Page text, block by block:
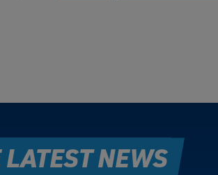
LATEST NEWS